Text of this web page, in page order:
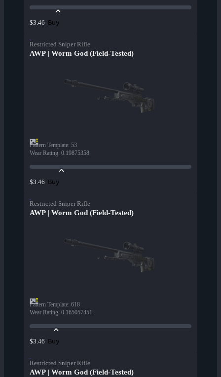
$3.46 Buy
Restricted Sniper Rifle
AWP | Worm God (Field-Tested)
Pattern Template: 53
Wear Rating: 0.19875358
$3.46 Buy
Restricted Sniper Rifle
AWP | Worm God (Field-Tested)
Pattern Template: 618
Wear Rating: 0.165057451
$3.46 Buy
Restricted Sniper Rifle
AWP | Worm God (Field-Tested)